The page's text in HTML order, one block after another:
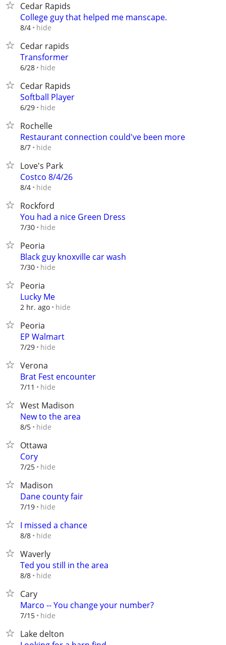
Cedar Rapids
College guy that helped me manscape.
8/4 hide
Cedar rapids
Transformer
6/28 hide
Cedar Rapids
Softball Player
6/29 hide
Rochelle
Restaurant connection could've been more
8/7 hide
Love's Park
Costco 8/4/26
8/4 hide
Rockford
You had a nice Green Dress
7/30 hide
Peoria
Black guy knoxville car wash
7/30 hide
Peoria
Lucky Me
2 hr. ago hide
Peoria
EP Walmart
7/29 hide
Verona
Brat Fest encounter
7/11 hide
West Madison
New to the area
8/5 hide
Ottawa
Cory
7/25 hide
Madison
Dane county fair
7/19 hide
I missed a chance
8/8 hide
Waverly
Ted you still in the area
8/8 hide
Cary
Marco -- You change your number?
7/15 hide
Lake delton